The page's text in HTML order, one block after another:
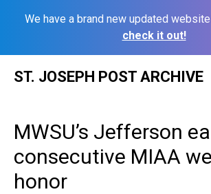
We have a brand new updated
check it out!
ST. JOSEPH POST ARCHIVE
MWSU’s Jefferson
consecutive MIAA
honor